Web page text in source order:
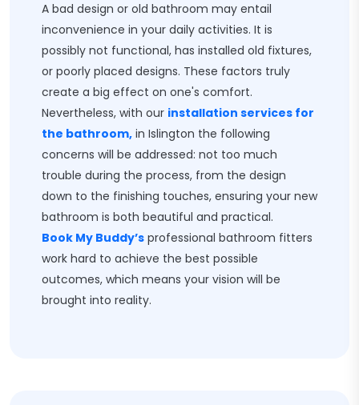
A bad design or old bathroom may entail
inconvenience in your daily activities. It is
possibly not functional, has installed old fixtures,
or poorly placed designs. These factors truly
create a big effect on one's comfort.
Nevertheless, with our installation services for
the bathroom, in Islington the following
concerns will be addressed: not too much
trouble during the process, from the design
down to the finishing touches, ensuring your new
bathroom is both beautiful and practical.
Book My Buddy’s professional bathroom fitters
work hard to achieve the best possible
outcomes, which means your vision will be
brought into reality.